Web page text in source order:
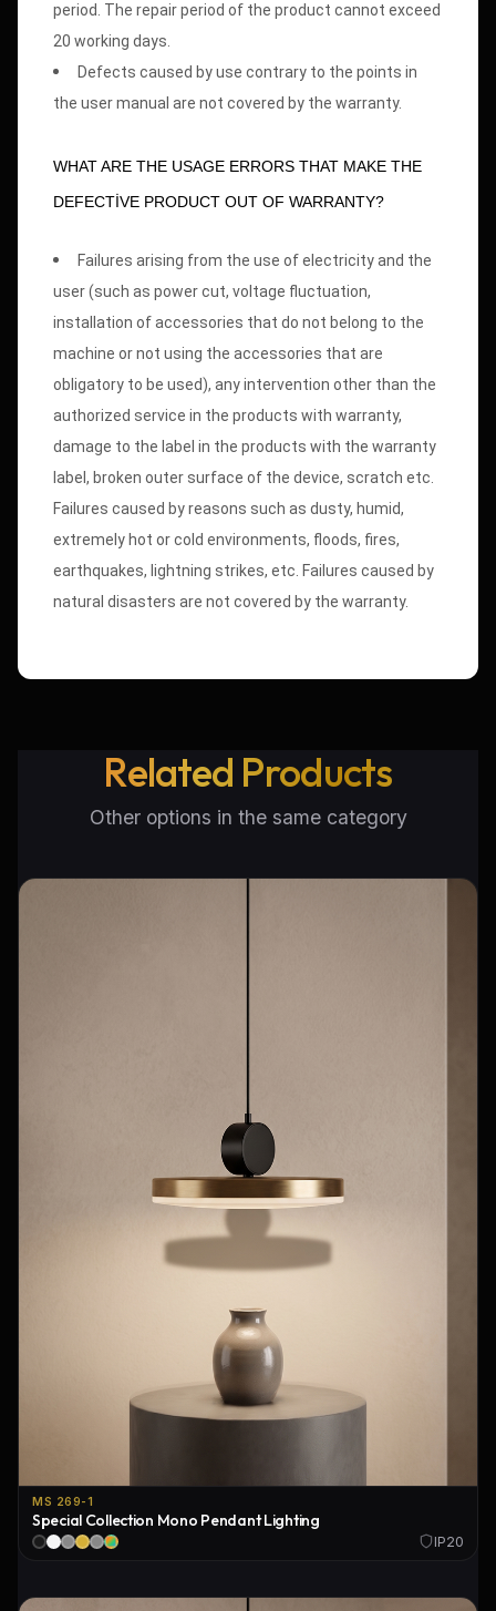
period. The repair period of the product cannot exceed
20 working days.
Defects caused by use contrary to the points in
the user manual are not covered by the warranty.
WHAT ARE THE USAGE ERRORS THAT MAKE THE
DEFECTİVE PRODUCT OUT OF WARRANTY?
Failures arising from the use of electricity and the
user (such as power cut, voltage fluctuation,
installation of accessories that do not belong to the
machine or not using the accessories that are
obligatory to be used), any intervention other than the
authorized service in the products with warranty,
damage to the label in the products with the warranty
label, broken outer surface of the device, scratch etc.
Failures caused by reasons such as dusty, humid,
extremely hot or cold environments, floods, fires,
earthquakes, lightning strikes, etc. Failures caused by
natural disasters are not covered by the warranty.
Related Products
Other options in the same category
MS 269-1
Special Collection Mono Pendant Lighting
IP20